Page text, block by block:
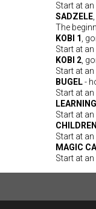
Start at
SADZELE
The
KOBI 1 ,
Start at
KOBI 2 ,
Start at
BUGEL-
Start at
Start at
Start at
MAGIC
Start at